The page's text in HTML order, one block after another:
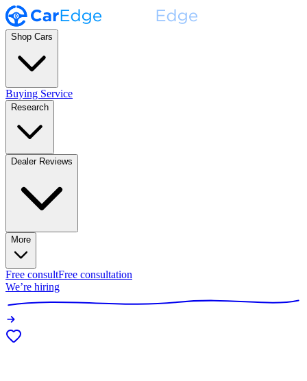
Shop Cars
Buying Service
Research
Dealer Reviews
More
Free consultFree consultation
We’re hiring